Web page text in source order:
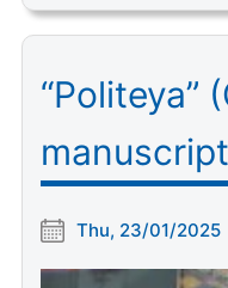
“Politeya”
Thu, 23/01/2025